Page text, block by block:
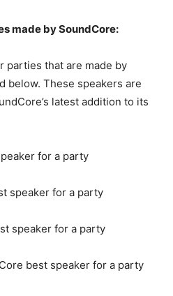
made by SoundCore:
parties that are made by
below. These speakers are
latest addition to its
for a party
speaker for a party
speaker for a party
best speaker for a party